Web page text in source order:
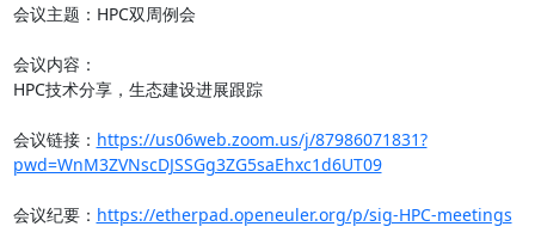
会议主题：HPC双周例会
会议内容：
HPC技术分享，生态建设进展跟踪
会议链接： https://us06web.zoom.us/j/87986071831?
pwd=WnM3ZVNscDJSSGg3ZG5saEhxc1d6UT09
会议纪要： https://etherpad.openeuler.org/p/sig-HPC-meetings